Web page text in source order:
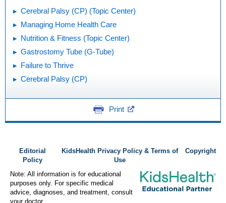
Cerebral Palsy (CP) (Topic Center)
Managing Home Health Care
Nutrition & Fitness (Topic Center)
Gastrostomy Tube (G-Tube)
Failure to Thrive
Cerebral Palsy (CP)
Print
Editorial
Policy
KidsHealth Privacy Policy & Terms of
Use
Copyright
Note: All information is for educational
purposes only. For specific medical
advice, diagnoses, and treatment, consult
your doctor.